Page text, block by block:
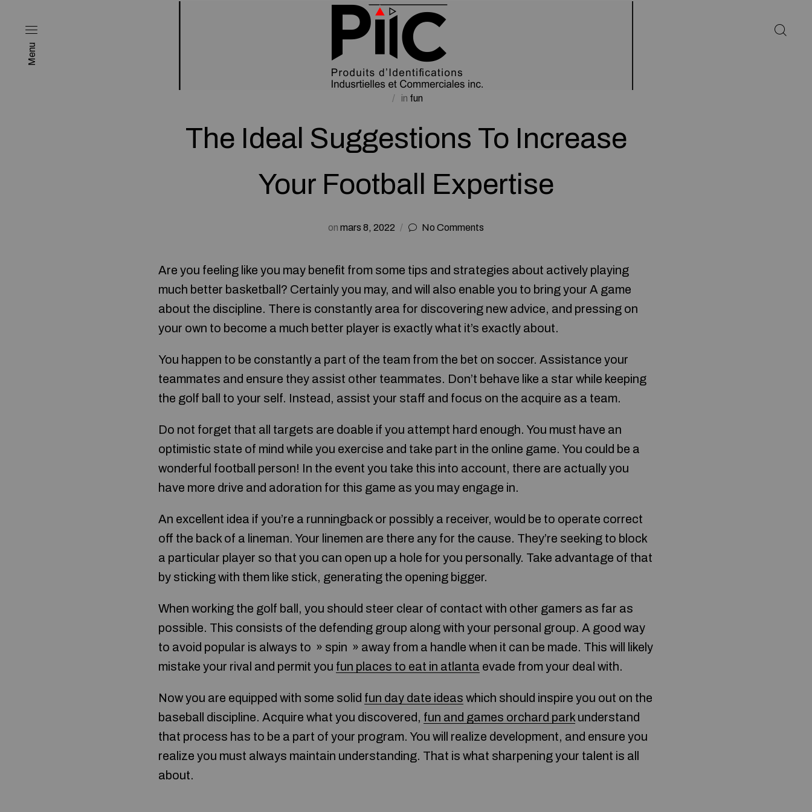
Menu
in fun
The Ideal Suggestions To Increase
Your Football Expertise
on mars 8, 2022 No Comments
Are you feeling like you may benefit from some tips and strategies about actively playing
much better basketball? Certainly you may, and will also enable you to bring your A game
about the discipline. There is constantly area for discovering new advice, and pressing on
your own to become a much better player is exactly what it’s exactly about.
You happen to be constantly a part of the team from the bet on soccer. Assistance your
teammates and ensure they assist other teammates. Don’t behave like a star while keeping
the golf ball to your self. Instead, assist your staff and focus on the acquire as a team.
Do not forget that all targets are doable if you attempt hard enough. You must have an
optimistic state of mind while you exercise and take part in the online game. You could be a
wonderful football person! In the event you take this into account, there are actually you
have more drive and adoration for this game as you may engage in.
An excellent idea if you’re a runningback or possibly a receiver, would be to operate correct
off the back of a lineman. Your linemen are there any for the cause. They’re seeking to block
a particular player so that you can open up a hole for you personally. Take advantage of that
by sticking with them like stick, generating the opening bigger.
When working the golf ball, you should steer clear of contact with other gamers as far as
possible. This consists of the defending group along with your personal group. A good way
to avoid popular is always to » spin » away from a handle when it can be made. This will likely
mistake your rival and permit you fun places to eat in atlanta evade from your deal with.
Now you are equipped with some solid fun day date ideas which should inspire you out on the
baseball discipline. Acquire what you discovered, fun and games orchard park understand
that process has to be a part of your program. You will realize development, and ensure you
realize you must always maintain understanding. That is what sharpening your talent is all
about.